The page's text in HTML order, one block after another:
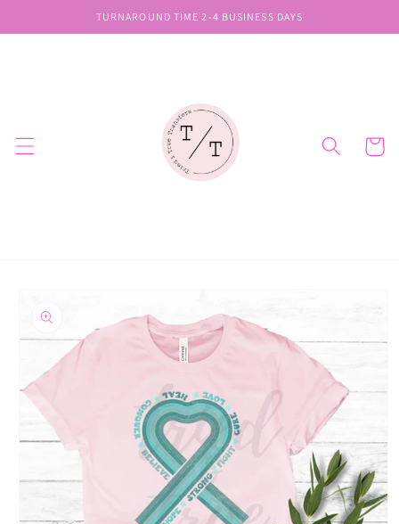
content
TURNAROUND TIME 2-4 BUSINESS DAYS
Cart
information